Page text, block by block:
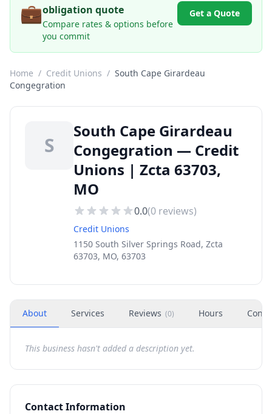
💼obligation quote
Compare rates & options before
you commit
Get a Quote
Home / Credit Unions / South Cape Girardeau
Congegration
S
South Cape Girardeau
Congegration — Credit
Unions | Zcta 63703,
MO
0.0(0 reviews)
Credit Unions
1150 South Silver Springs Road, Zcta
63703, MO, 63703
About Services Reviews (0) Hours
This business hasn't added a description yet.
Contact Information